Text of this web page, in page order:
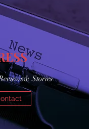
Stories